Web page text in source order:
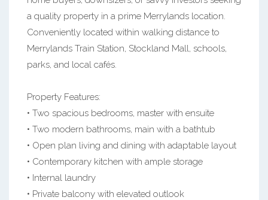
a quality property in a prime Merrylands location.
Conveniently located within walking distance to
Merrylands Train Station, Stockland Mall, schools,
parks, and local cafés.
Property Features:
• Two spacious bedrooms, master with ensuite
• Two modern bathrooms, main with a bathtub
• Open plan living and dining with adaptable layout
• Contemporary kitchen with ample storage
• Internal laundry
• Private balcony with elevated outlook